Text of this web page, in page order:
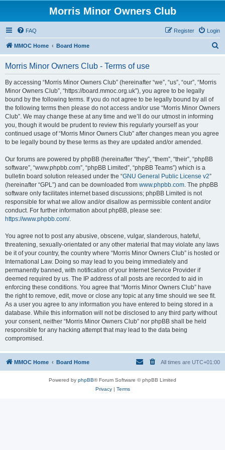
Morris Minor Owners Club
FAQ Login
Register
MMOC Home Board Home
Morris Minor Owners Club - Terms of use
By accessing “Morris Minor Owners Club” (hereinafter “we”, “us”, “our”, “Morris
Minor Owners Club”, “https://board.mmoc.org.uk”), you agree to be legally
bound by the following terms. If you do not agree to be legally bound by all of
the following terms then please do not access and/or use “Morris Minor Owners
Club”. We may change these at any time and we’ll do our utmost in informing
you, though it would be prudent to review this regularly yourself as your
continued usage of “Morris Minor Owners Club” after changes mean you agree
to be legally bound by these terms as they are updated and/or amended.
Our forums are powered by phpBB (hereinafter “they”, “them”, “their”, “phpBB
software”, “www.phpbb.com”, “phpBB Limited”, “phpBB Teams”) which is a
bulletin board solution released under the “GNU General Public License v2”
(hereinafter “GPL”) and can be downloaded from www.phpbb.com. The phpBB
software only facilitates internet based discussions; phpBB Limited is not
responsible for what we allow and/or disallow as permissible content and/or
conduct. For further information about phpBB, please see:
https://www.phpbb.com/.
You agree not to post any abusive, obscene, vulgar, slanderous, hateful,
threatening, sexually-orientated or any other material that may violate any laws
be it of your country, the country where “Morris Minor Owners Club” is hosted or
International Law. Doing so may lead to you being immediately and
permanently banned, with notification of your Internet Service Provider if
deemed required by us. The IP address of all posts are recorded to aid in
enforcing these conditions. You agree that “Morris Minor Owners Club” have
the right to remove, edit, move or close any topic at any time should we see fit.
As a user you agree to any information you have entered to being stored in a
database. While this information will not be disclosed to any third party without
your consent, neither “Morris Minor Owners Club” nor phpBB shall be held
responsible for any hacking attempt that may lead to the data being
compromised.
MMOC Home Board Home All times are UTC+01:00
Powered by phpBB® Forum Software © phpBB Limited
Privacy| Terms